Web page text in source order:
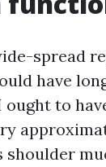
spread
have
ought to
shoulder